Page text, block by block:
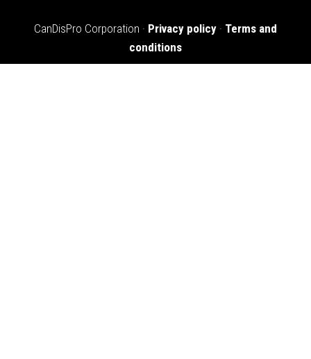
CanDisPro Corporation · Privacy policy · Terms and
conditions